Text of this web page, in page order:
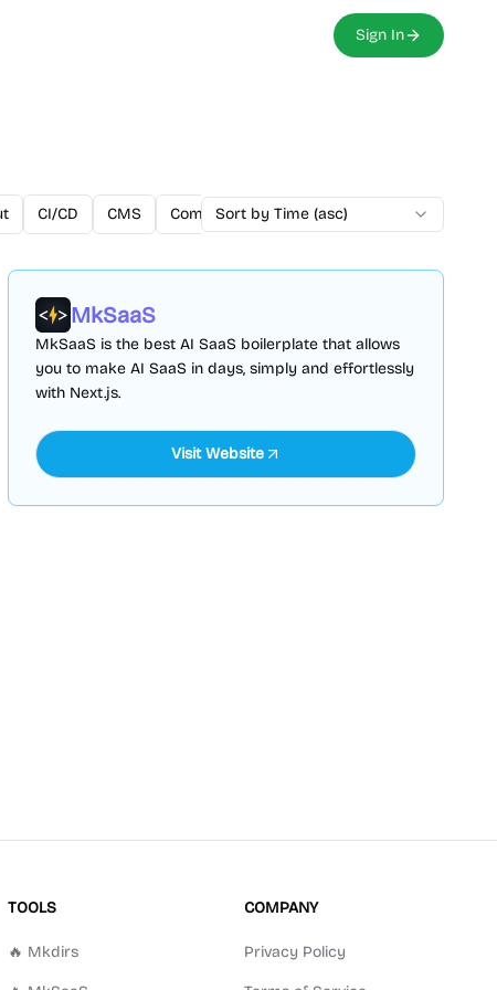
Sign In
CI/CD CMS Community Components CSS
Sort by Time (asc)
MkSaaS
MkSaaS is the best AI SaaS boilerplate that allows
you to make AI SaaS in days, simply and effortlessly
with Next.js.
Visit Website
TOOLS
🔥 Mkdirs
COMPANY
Privacy Policy